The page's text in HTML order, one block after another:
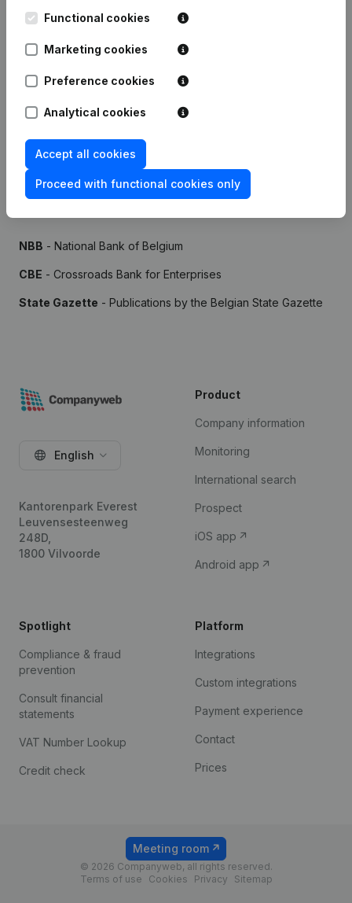
Choose quick insights or granular details
Get updates on important developments
Try for free Discover more
7-day free trial, no credit card required.
NBB - National Bank of Belgium
CBE - Crossroads Bank for Enterprises
State Gazette - Publications by the Belgian State Gazette
Functional cookies
Marketing cookies
Preference cookies
Analytical cookies
Accept all cookies
Proceed with functional cookies only
English
Kantorenpark Everest
Leuvensesteenweg
248D,
1800 Vilvoorde
Product
Company information
Monitoring
International search
Prospect
iOS app
Android app
Spotlight
Compliance & fraud
prevention
Consult financial
statements
VAT Number Lookup
Credit check
Platform
Integrations
Custom integrations
Payment experience
Contact
Prices
© 2026 Companyweb, all rights reserved.
Terms of use
Cookies Privacy Sitemap
Meeting room